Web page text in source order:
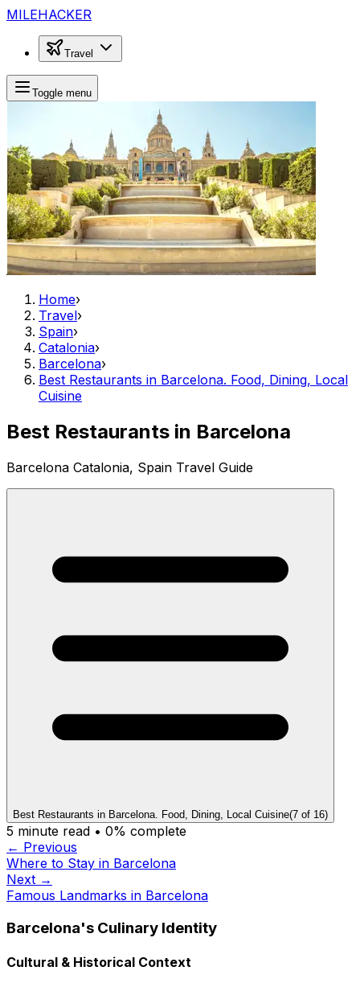
MILEHACKER
Travel
Toggle menu
Home›
Travel›
Spain›
Catalonia›
Barcelona›
Best Restaurants in Barcelona. Food, Dining, Local
Cuisine
Best Restaurants in Barcelona
Barcelona Catalonia, Spain Travel Guide
Best Restaurants in Barcelona. Food, Dining, Local Cuisine(7 of 16)
5 minute read • 0% complete
← Previous
Where to Stay in Barcelona
Next →
Famous Landmarks in Barcelona
Barcelona's Culinary Identity
Cultural & Historical Context